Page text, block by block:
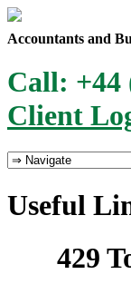
Accountants and
Call: +44
Client
Useful